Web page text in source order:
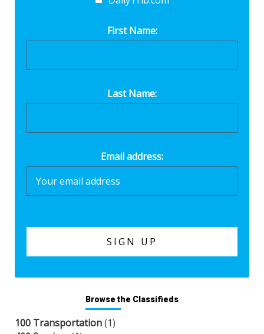
First Name:
Last Name:
Email address:
Browse the Classifieds
100 Transportation(1)